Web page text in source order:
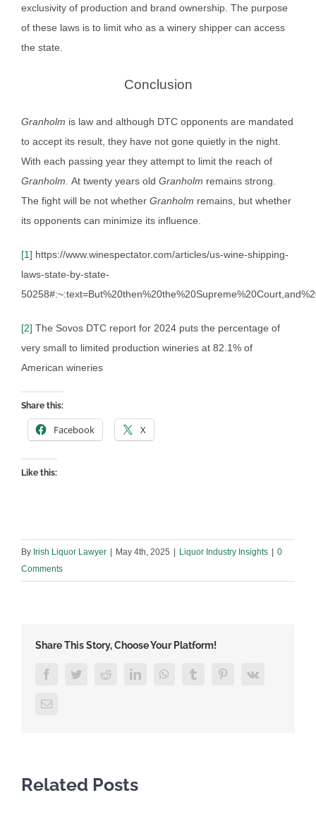
exclusivity of production and brand ownership. The purpose
of these laws is to limit who as a winery shipper can access
the state.
Conclusion
Granholm is law and although DTC opponents are mandated
to accept its result, they have not gone quietly in the night.
With each passing year they attempt to limit the reach of
Granholm. At twenty years old Granholm remains strong.
The fight will be not whether Granholm remains, but whether
its opponents can minimize its influence.
[1] https://www.winespectator.com/articles/us-wine-shipping-
laws-state-by-state-
[2] The Sovos DTC report for 2024 puts the percentage of
very small to limited production wineries at 82.1% of
American wineries
Share this:
Facebook X
Like this:
By Irish Liquor Lawyer | May 4th, 2025 | Liquor Industry Insights | 0
Comments
Share This Story, Choose Your Platform!
FacebookTwitterRedditLinkedInWhatsAppTumblr PinterestVk
Email
Related Posts